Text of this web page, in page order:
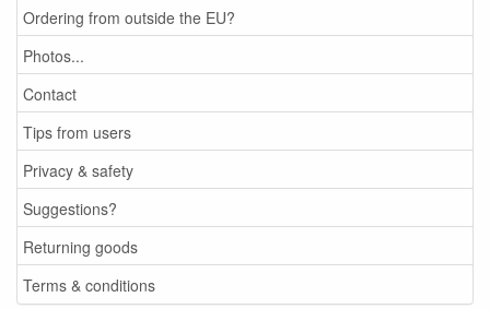
Ordering from outside the EU?
Photos...
Contact
Tips from users
Privacy & safety
Suggestions?
Returning goods
Terms & conditions